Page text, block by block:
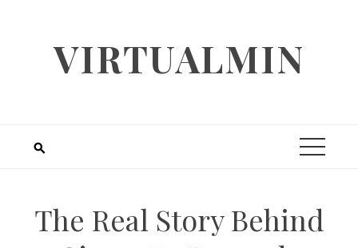
VIRTUALMIN
The Real Story Behind